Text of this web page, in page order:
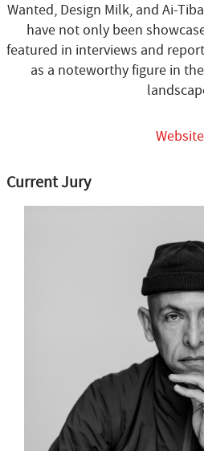
Wanted, Design Milk, and Ai-
have not only been
featured in interviews and
as a noteworthy figure in
Website
Current Jury